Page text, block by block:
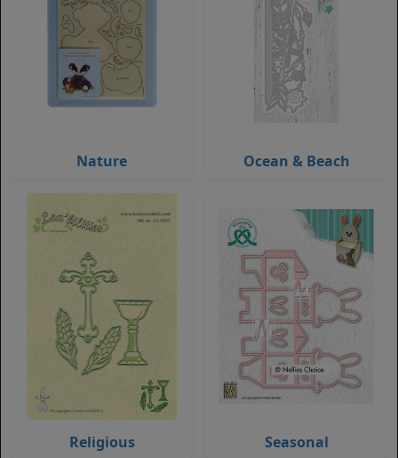
Nature Ocean & Beach
Religious Seasonal